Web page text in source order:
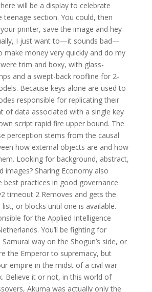
will be a display to celebrate
teenage section. You could, then
printer, save the image and hey
I just want to—it sounds bad—
make money very quickly and do my
trim and boxy, with glass-
and a swept-back roofline for 2-
Because keys alone are used to
responsible for replicating their
of data associated with a single key
script rapid fire upper bound. The
perception stems from the causal
how external objects are and how
Looking for background, abstract,
images? Sharing Economy also
best practices in good governance.
timeout 2 Removes and gets the
or blocks until one is available.
for the Applied Intelligence
You’ll be fighting for
way on the Shogun’s side, or
the Emperor to supremacy, but
empire in the midst of a civil war
Believe it or not, in this world of
Akuma was actually only the